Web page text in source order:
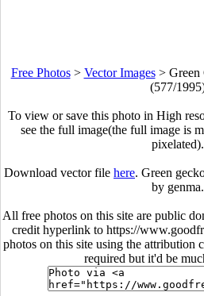
Free Photos> Vector Images> Green
(577/
To view or save this photo in High
see the full image(the full image is
pixelated).
Download vector file here. Green
by genma.
All free photos on this site are public
credit hyperlink to https://
photos on this site using the attribution
required but it'd be